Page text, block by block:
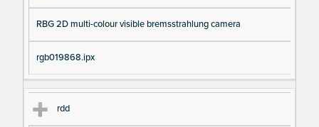
RBG 2D multi-colour visible bremsstrahlung camera
rgb019868.ipx
rdd